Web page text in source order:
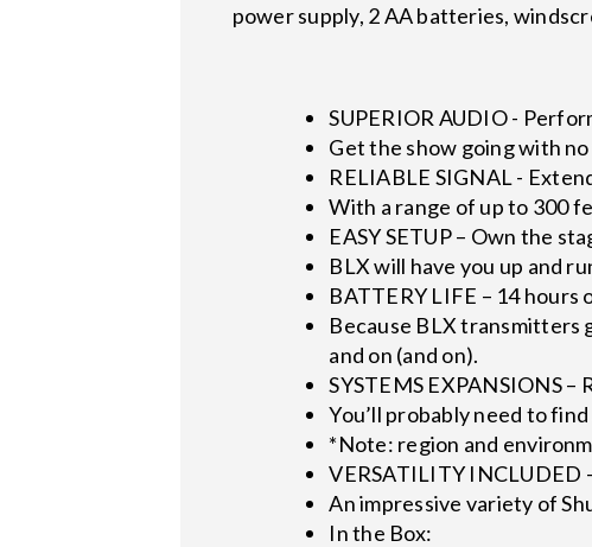
power supply, 2 AA batteries,
SUPERIOR AUDIO -
Get the show going with
RELIABLE SIGNAL -
With a range of up to 300
EASY SETUP – Own the
BLX will have you up and
BATTERY LIFE – 14 hours
Because BLX transmitters
and on (and on).
SYSTEMS EXPANSIONS
You’ll probably need to
*Note: region and
VERSATILITY INCLUDED
An impressive variety of
In the Box: